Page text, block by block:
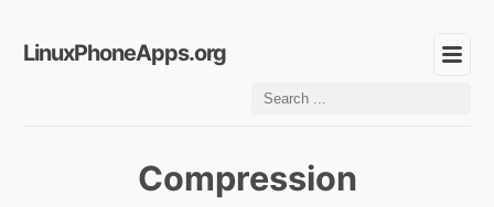
LinuxPhoneApps.org
Compression